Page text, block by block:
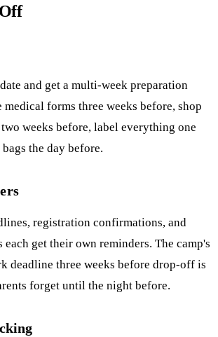
and get a multi-week preparation
forms three weeks before, shop
weeks before, label everything one
the day before.
registration confirmations, and
each get their own reminders. The camp's
deadline three weeks before drop-off is
forget until the night before.